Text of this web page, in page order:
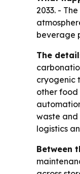
2033. -
beverage
The
cryogenic
other food
waste and
logistics
Between